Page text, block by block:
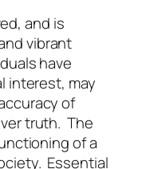
and is
vibrant
have
interest, may
of
truth. The
of a
Essential